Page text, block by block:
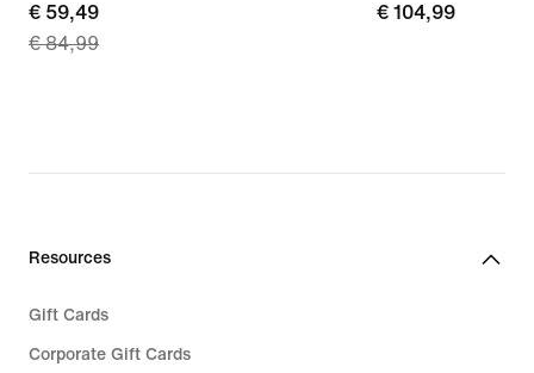
current
price
€ 84,99
€ 59,49
€ 84,99
€ 104,99
€ 104,99
Resources
Gift Cards
Corporate Gift Cards